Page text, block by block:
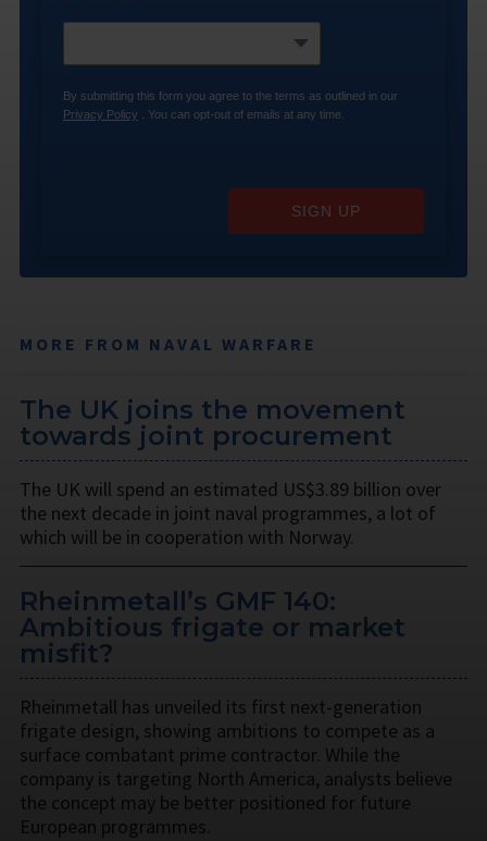
By submitting this form you agree to the terms as outlined in our
Privacy Policy . You can opt-out of emails at any time.
SIGN UP
MORE FROM NAVAL WARFARE
The UK joins the movement
towards joint procurement
The UK will spend an estimated US$3.89 billion over
the next decade in joint naval programmes, a lot of
which will be in cooperation with Norway.
Rheinmetall’s GMF 140:
Ambitious frigate or market
misfit?
Rheinmetall has unveiled its first next-generation
frigate design, showing ambitions to compete as a
surface combatant prime contractor. While the
company is targeting North America, analysts believe
the concept may be better positioned for future
European programmes.